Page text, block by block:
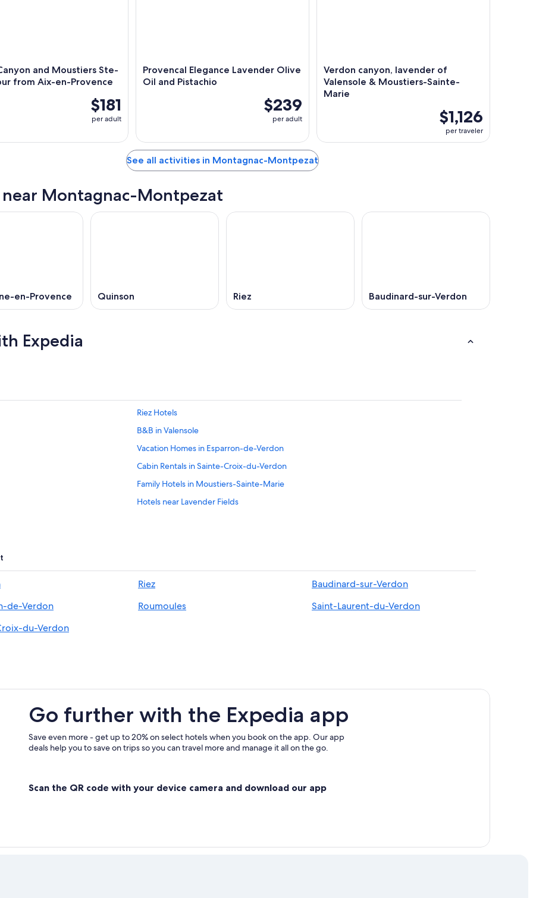
and Moustiers Ste-
from Aix-en-Provence
$181
per adult
Provencal Elegance Lavender Olive
Oil and Pistachio
$239
per adult
Verdon canyon, lavender of
Valensole & Moustiers-Sainte-
Marie
$1,126
per traveler
See all activities in Montagnac-Montpezat
near Montagnac-Montpezat
en-Provence Quinson Riez Baudinard-sur-Verdon
Expedia
Riez Hotels
B&B in Valensole
Vacation Homes in Esparron-de-Verdon
Cabin Rentals in Sainte-Croix-du-Verdon
Family Hotels in Moustiers-Sainte-Marie
Hotels near Lavender Fields
Romantic Hotels in Moustiers-Sainte-Marie
Esparron-De-Verdon Hotels
4 Star Hotels in Moustiers-Sainte-Marie
Riez
Baudinard-sur-Verdon
de-Verdon Roumoules
Saint-Laurent-du-Verdon
du-Verdon
Go further with the Expedia app
Save even more - get up to 20% on select hotels when you book on the app. Our app
deals help you to save on trips so you can travel more and manage it all on the go.
Scan the QR code with your device camera and download our app